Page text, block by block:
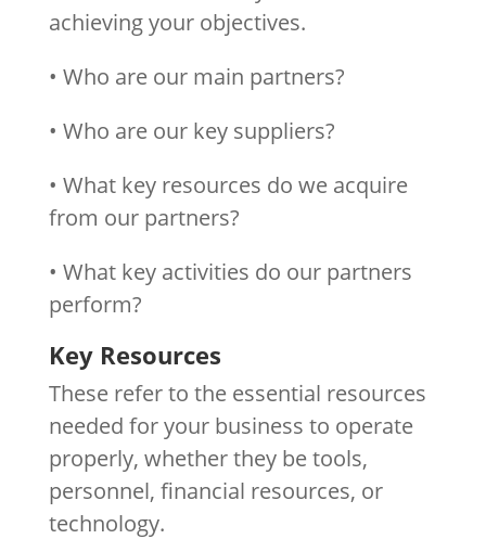
achieving your objectives.
• Who are our main partners?
• Who are our key suppliers?
• What key resources do we acquire
from our partners?
• What key activities do our partners
perform?
Key Resources
These refer to the essential resources
needed for your business to operate
properly, whether they be tools,
personnel, financial resources, or
technology.